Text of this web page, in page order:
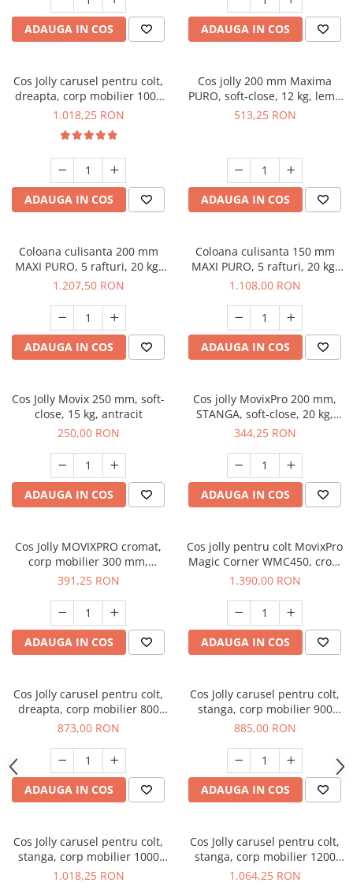
ADAUGA IN COS ADAUGA IN COS
Cos Jolly carusel pentru colt,
dreapta, corp mobilier 1000
mm, cromat
1.018,25 RON
ADAUGA IN COS
Cos jolly 200 mm Maxima
PURO, soft-close, 12 kg, lemn
+ metal, dreapta, negru mat
513,25 RON
ADAUGA IN COS
Coloana culisanta 200 mm
MAXI PURO, 5 rafturi, 20 kg,
soft-close, dreapta, lemn +
1.207,50 RON
ADAUGA IN COS
Coloana culisanta 150 mm
MAXI PURO, 5 rafturi, 20 kg,
soft-close, dreapta, lemn +
1.108,00 RON
ADAUGA IN COS
Cos Jolly Movix 250 mm, soft-
close, 15 kg, antracit
250,00 RON
ADAUGA IN COS
Cos jolly MovixPro 200 mm,
STANGA, soft-close, 20 kg,
crom
344,25 RON
ADAUGA IN COS
Cos Jolly MOVIXPRO cromat,
corp mobilier 300 mm,
glisiera laterala cu extractie
391,25 RON
ADAUGA IN COS
Cos jolly pentru colt MovixPro
Magic Corner WMC450, crom
+ alb
1.390,00 RON
ADAUGA IN COS
Cos Jolly carusel pentru colt,
dreapta, corp mobilier 800
mm, cromat
873,00 RON
ADAUGA IN COS
Cos Jolly carusel pentru colt,
stanga, corp mobilier 900
mm, cromat
885,00 RON
ADAUGA IN COS
Cos Jolly carusel pentru colt,
stanga, corp mobilier 1000
mm, cromat
1.018,25 RON
Cos Jolly carusel pentru colt,
stanga, corp mobilier 1200
mm, cromat
1.064,25 RON